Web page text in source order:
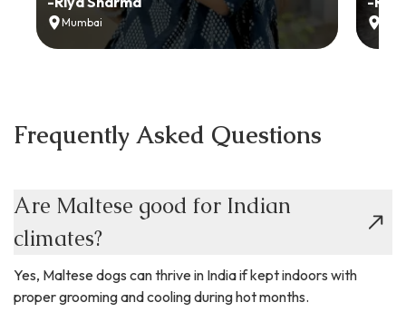
Mumbai
Frequently Asked Questions
Are Maltese good for Indian
climates?
Yes, Maltese dogs can thrive in India if kept indoors with
proper grooming and cooling during hot months.